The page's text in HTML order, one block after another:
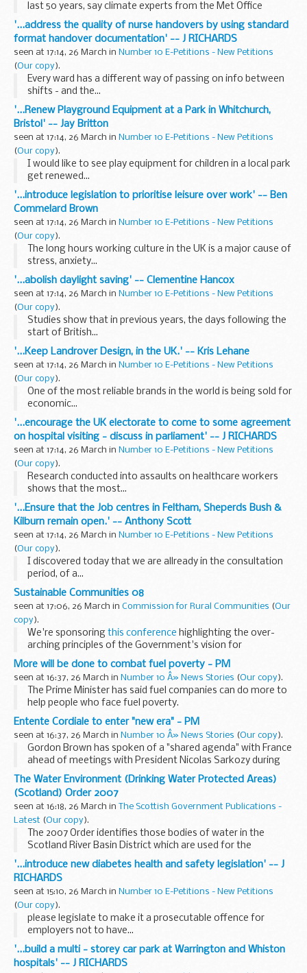
last 50 years, say climate experts from the Met Office
Hadley Centre.
'...address the quality of nurse handovers by using standard
format handover documentation' -- J RICHARDS
seen at 17:14, 26 March in Number 10 E-Petitions - New Petitions
(Our copy).
Every ward has a different way of passing on info between
shifts - and the...
'...Renew Playground Equipment at a Park in Whitchurch,
Bristol' -- Jay Britton
seen at 17:14, 26 March in Number 10 E-Petitions - New Petitions
(Our copy).
I would like to see play equipment for children in a local park
get renewed...
'...introduce legislation to prioritise leisure over work' -- Ben
Commelard Brown
seen at 17:14, 26 March in Number 10 E-Petitions - New Petitions
(Our copy).
The long hours working culture in the UK is a major cause of
stress, anxiety...
'...abolish daylight saving' -- Clementine Hancox
seen at 17:14, 26 March in Number 10 E-Petitions - New Petitions
(Our copy).
Studies show that in previous years, the days following the
start of British...
'...Keep Landrover Design, in the UK.' -- Kris Lehane
seen at 17:14, 26 March in Number 10 E-Petitions - New Petitions
(Our copy).
One of the most reliable brands in the world is being sold for
economic...
'...encourage the UK electorate to come to some agreement
on hospital visiting - discuss in parliament' -- J RICHARDS
seen at 17:14, 26 March in Number 10 E-Petitions - New Petitions
(Our copy).
Research conducted into assaults on healthcare workers
shows that the most...
'...Ensure that the Job centres in Feltham, Sheperds Bush &
Kilburn remain open.' -- Anthony Scott
seen at 17:14, 26 March in Number 10 E-Petitions - New Petitions
(Our copy).
I discovered today that we are allready in the consultation
period, of a...
Sustainable Communities 08
seen at 17:06, 26 March in Commission for Rural Communities (Our
copy).
We're sponsoring this conference highlighting the over-
arching principles of the Government's vision for
sustainable communities.
This eventoffers a unique opportunity to learn ...
More will be done to combat fuel poverty - PM
seen at 16:37, 26 March in Number 10 Â» News Stories (Our copy).
The Prime Minister has said fuel companies can do more to
help people who face fuel poverty.
Entente Cordiale to enter "new era" - PM
seen at 16:37, 26 March in Number 10 Â» News Stories (Our copy).
Gordon Brown has spoken of a "shared agenda" with France
ahead of meetings with President Nicolas Sarkozy during
his state visit to the UK.
The Water Environment (Drinking Water Protected Areas)
(Scotland) Order 2007
seen at 16:18, 26 March in The Scottish Government Publications -
Latest (Our copy).
The 2007 Order identifies those bodies of water in the
Scotland River Basin District which are used for the
abstraction of drinking water. This is done by reference to
maps which identify the bodies of surface ...
'...introduce new diabetes health and safety legislation' -- J
RICHARDS
seen at 15:10, 26 March in Number 10 E-Petitions - New Petitions
(Our copy).
please legislate to make it a prosecutable offence for
employers not to have...
'...build a multi - storey car park at Warrington and Whiston
hospitals' -- J RICHARDS